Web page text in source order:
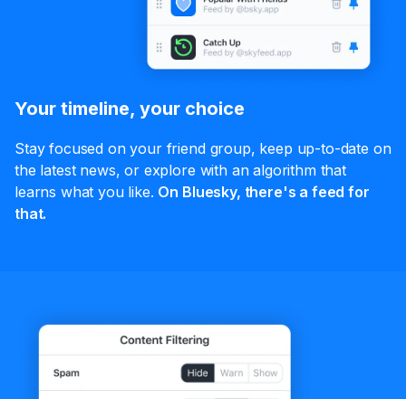
Your timeline, your choice
Stay focused on your friend group, keep up-to-date on
the latest news, or explore with an algorithm that
learns what you like. On Bluesky, there's a feed for
that.